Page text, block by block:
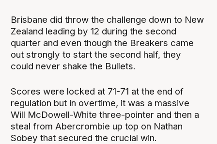
Brisbane did throw the challenge down to New
Zealand leading by 12 during the second
quarter and even though the Breakers came
out strongly to start the second half, they
could never shake the Bullets.
Scores were locked at 71-71 at the end of
regulation but in overtime, it was a massive
Will McDowell-White three-pointer and then a
steal from Abercrombie up top on Nathan
Sobey that secured the crucial win.